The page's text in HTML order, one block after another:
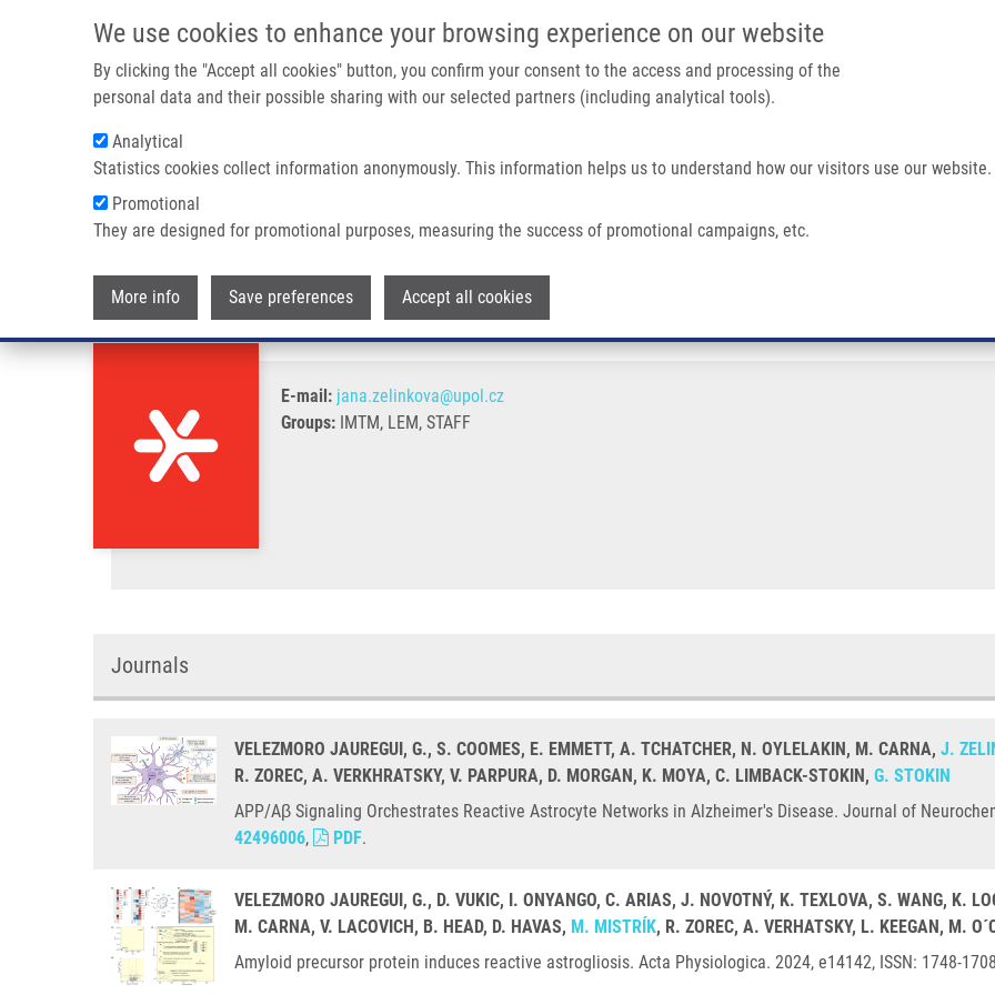
We use cookies to enhance your browsing experience on our website
By clicking the "Accept all cookies" button, you confirm your consent to the access and processing of the
personal data and their possible sharing with our selected partners (including analytical tools).
Analytical
Statistics cookies collect information anonymously. This information helps us to understand how our visitors use our website.
Promotional
They are designed for promotional purposes, measuring the success of promotional campaigns, etc.
More info Save preferences Accept all cookies
IMTM/EATRIS-CZ PORTAL
Main navigation
Breadcrumb
Home Zelinková Jana
Zelinková Jana
E-mail: jana.zelinkova@upol.cz
Groups: IMTM, LEM, STAFF
Journals
VELEZMORO JAUREGUI, G., S. COOMES, E. EMMETT, A. TCHATCHER, N. OYLELAKIN, M. CARNA, J.
R. ZOREC, A. VERKHRATSKY, V. PARPURA, D. MORGAN, K. MOYA, C. LIMBACK-STOKIN, G. STOKIN
APP/Aβ Signaling Orchestrates Reactive Astrocyte Networks in Alzheimer's Disease. Journal of
42496006, PDF.
VELEZMORO JAUREGUI, G., D. VUKIC, I. ONYANGO, C. ARIAS, J. NOVOTNÝ, K. TEXLOVA, S. WANG, K.
M. CARNA, V. LACOVICH, B. HEAD, D. HAVAS, M. MISTRÍK, R. ZOREC, A. VERHATSKY, L. KEEGAN, M.
Amyloid precursor protein induces reactive astrogliosis. Acta Physiologica. 2024, e14142, ISSN: 1748-